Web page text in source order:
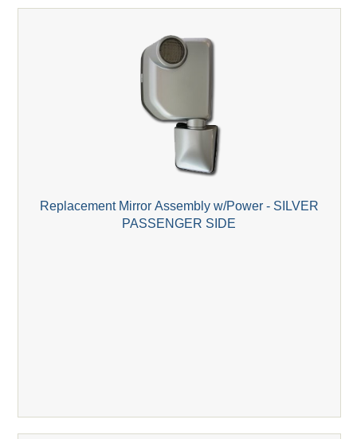
Replacement Mirror Assembly w/Power - SILVER
PASSENGER SIDE